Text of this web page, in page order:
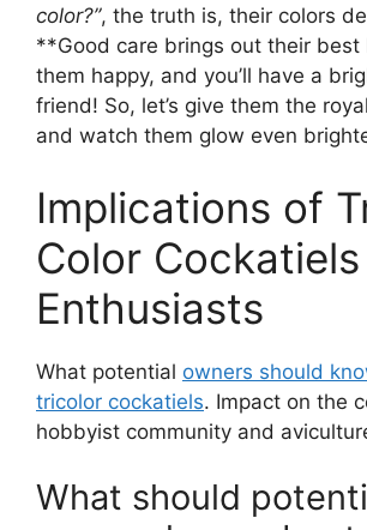
color?”, the truth is, their colors
**Good care brings out their best
them happy, and you’ll have a
friend! So, let’s give them the
and watch them glow even
Implications of
Color
Enthusiasts
What potential owners should
tricolor cockatiels. Impact on the
hobbyist community and
What should